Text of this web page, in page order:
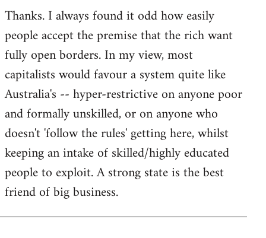
Thanks. I always found it odd how easily
people accept the premise that the rich want
fully open borders. In my view, most
capitalists would favour a system quite like
Australia's -- hyper-restrictive on anyone poor
and formally unskilled, or on anyone who
doesn't 'follow the rules' getting here, whilst
keeping an intake of skilled/highly educated
people to exploit. A strong state is the best
friend of big business.